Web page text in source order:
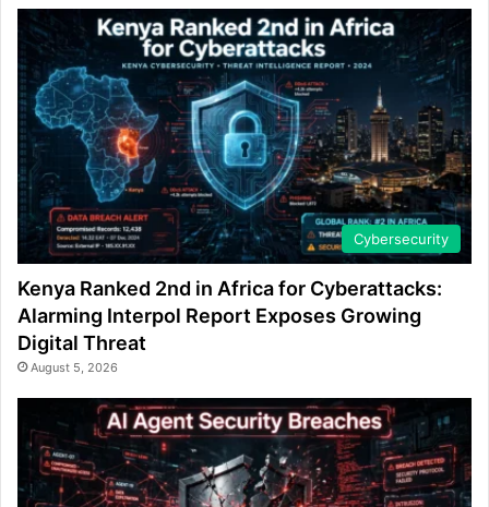
Cybersecurity
Kenya Ranked 2nd in Africa for Cyberattacks:
Alarming Interpol Report Exposes Growing
Digital Threat
August 5, 2026